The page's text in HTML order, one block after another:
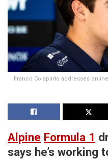
Franco Colapinto addresses
Alpine Formula 1
says he’s working